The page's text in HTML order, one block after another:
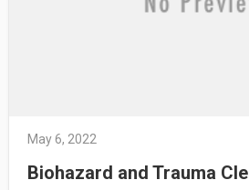
May 6, 2022
Biohazard and Trauma